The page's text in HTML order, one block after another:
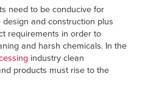
A REP
9870-0
need to be conducive for
and construction plus
requirements in order to
and harsh chemicals. In the
industry clean
products must rise to the